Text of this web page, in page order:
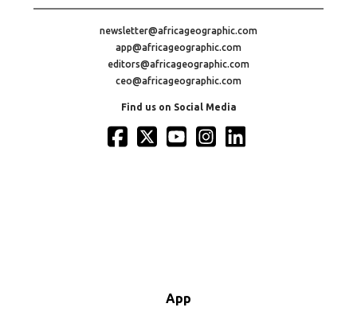
newsletter@africageographic.com
app@africageographic.com
editors@africageographic.com
ceo@africageographic.com
Find us on Social Media
App